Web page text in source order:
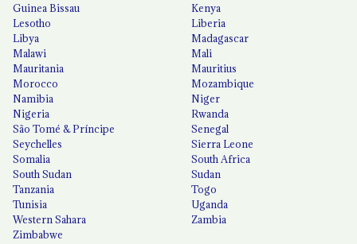
Guinea Bissau
Kenya
Lesotho
Liberia
Libya
Madagascar
Malawi
Mali
Mauritania
Mauritius
Morocco
Mozambique
Namibia
Niger
Nigeria
Rwanda
São Tomé & Príncipe
Senegal
Seychelles
Sierra Leone
Somalia
South Africa
South Sudan
Sudan
Tanzania
Togo
Tunisia
Uganda
Western Sahara
Zambia
Zimbabwe